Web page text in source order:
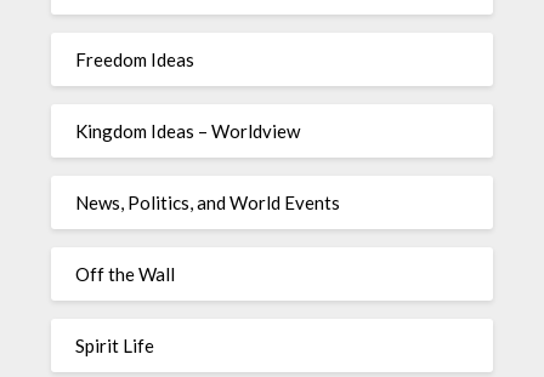
Freedom Ideas
Kingdom Ideas – Worldview
News, Politics, and World Events
Off the Wall
Spirit Life